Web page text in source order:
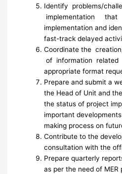
Identify problems/
implementation
implementation and
fast-track delayed
Coordinate the
of information related
appropriate format
Prepare and submit a
the Head of Unit and
the status of project
important
making process on
Contribute to the
consultation with the
Prepare quarterly
as per the need of MER